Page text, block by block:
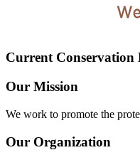
Current Conservation
Our Mission
We work to promote the
Our Organization